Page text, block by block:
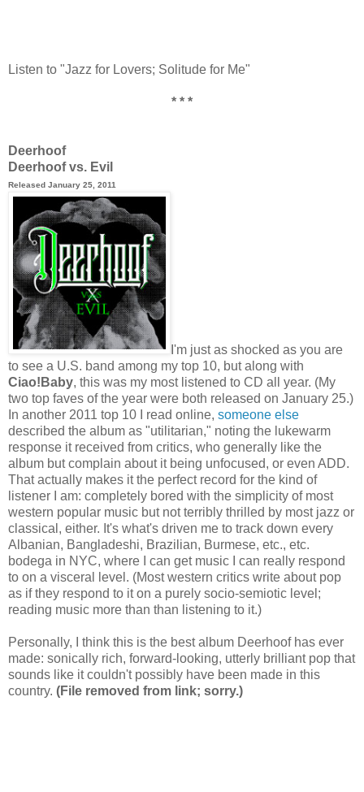
Listen to "Jazz for Lovers; Solitude for Me"
* * *
Deerhoof
Deerhoof vs. Evil
Released January 25, 2011
I'm just as shocked as you are
to see a U.S. band among my top 10, but along with
Ciao!Baby, this was my most listened to CD all year. (My
two top faves of the year were both released on January 25.)
In another 2011 top 10 I read online, someone else
described the album as "utilitarian," noting the lukewarm
response it received from critics, who generally like the
album but complain about it being unfocused, or even ADD.
That actually makes it the perfect record for the kind of
listener I am: completely bored with the simplicity of most
western popular music but not terribly thrilled by most jazz or
classical, either. It's what's driven me to track down every
Albanian, Bangladeshi, Brazilian, Burmese, etc., etc.
bodega in NYC, where I can get music I can really respond
to on a visceral level. (Most western critics write about pop
as if they respond to it on a purely socio-semiotic level;
reading music more than than listening to it.)
Personally, I think this is the best album Deerhoof has ever
made: sonically rich, forward-looking, utterly brilliant pop that
sounds like it couldn't possibly have been made in this
country. (File removed from link; sorry.)